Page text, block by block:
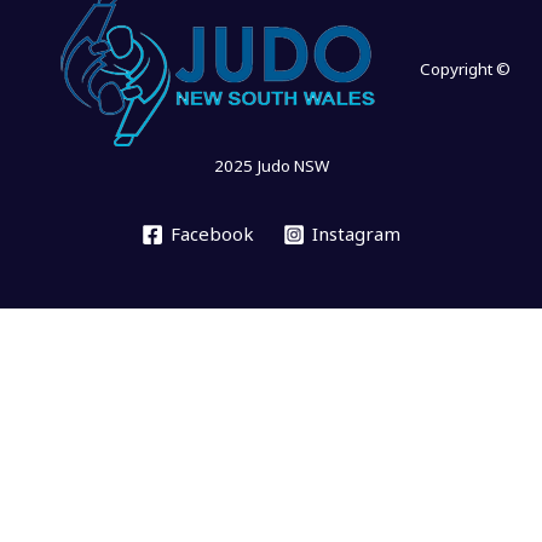
Copyright ©
2025 Judo NSW
Facebook Instagram